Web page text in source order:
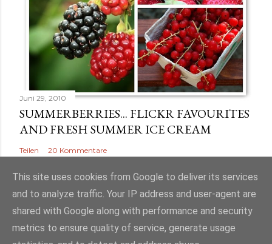
Juni 29, 2010
SUMMERBERRIES... FLICKR FAVOURITES
AND FRESH SUMMER ICE CREAM
Teilen 20 Kommentare
Powered by Blogger
This site uses cookies from Google to deliver its services
and to analyze traffic. Your IP address and user-agent are
shared with Google along with performance and security
metrics to ensure quality of service, generate usage